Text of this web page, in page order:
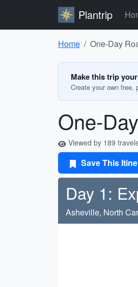
Plantrip
Home One-Day
Make this trip
Create your own
One-
Viewed by 189
Save This
Day 1:
Asheville, North